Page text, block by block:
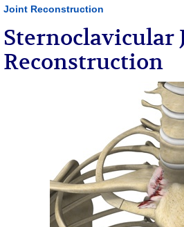
Joint Reconstruction
Sternoclavicular
Reconstruction